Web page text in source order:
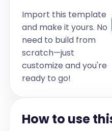
pain for the past
experienced left
which resolved but
excessive activity.
For the past month
or Jane noted.
Import this template
and make it yours. No
need to build from
scratch—just
customize and you're
ready to go!
How to use